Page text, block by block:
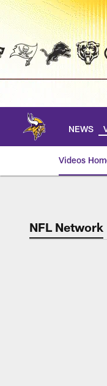
Skip
main
NEWS
Videos
NFL Network